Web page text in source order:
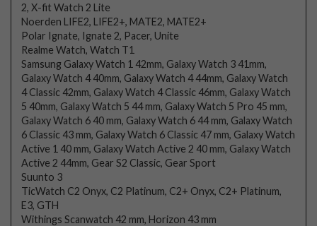
2, X-fit Watch 2 Lite
Noerden LIFE2, LIFE2+, MATE2, MATE2+
Polar Ignate, Ignate 2, Pacer, Unite
Realme Watch, Watch T1
Samsung Galaxy Watch 1 42mm, Galaxy Watch 3 41mm,
Galaxy Watch 4 40mm, Galaxy Watch 4 44mm, Galaxy Watch
4 Classic 42mm, Galaxy Watch 4 Classic 46mm, Galaxy Watch
5 40mm, Galaxy Watch 5 44 mm, Galaxy Watch 5 Pro 45 mm,
Galaxy Watch 6 40 mm, Galaxy Watch 6 44 mm, Galaxy Watch
6 Classic 43 mm, Galaxy Watch 6 Classic 47 mm, Galaxy Watch
Active 1 40 mm, Galaxy Watch Active 2 40 mm, Galaxy Watch
Active 2 44mm, Gear S2 Classic, Gear Sport
Suunto 3
TicWatch C2 Onyx, C2 Platinum, C2+ Onyx, C2+ Platinum,
E3, GTH
Withings Scanwatch 42 mm, Horizon 43 mm